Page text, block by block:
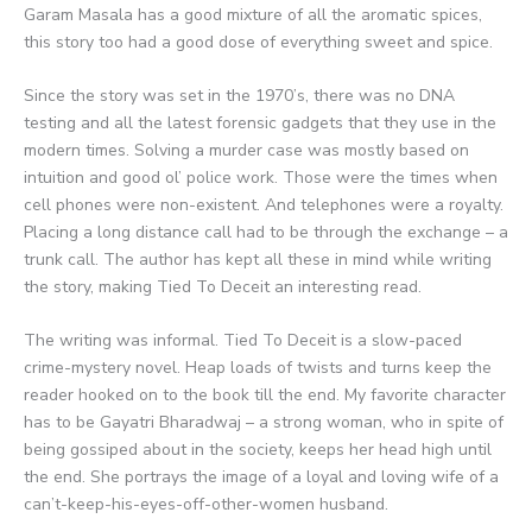
Garam Masala has a good mixture of all the aromatic spices,
this story too had a good dose of everything sweet and spice.
Since the story was set in the 1970’s, there was no DNA
testing and all the latest forensic gadgets that they use in the
modern times. Solving a murder case was mostly based on
intuition and good ol’ police work. Those were the times when
cell phones were non-existent. And telephones were a royalty.
Placing a long distance call had to be through the exchange – a
trunk call. The author has kept all these in mind while writing
the story, making Tied To Deceit an interesting read.
The writing was informal. Tied To Deceit is a slow-paced
crime-mystery novel. Heap loads of twists and turns keep the
reader hooked on to the book till the end. My favorite character
has to be Gayatri Bharadwaj – a strong woman, who in spite of
being gossiped about in the society, keeps her head high until
the end. She portrays the image of a loyal and loving wife of a
can’t-keep-his-eyes-off-other-women husband.